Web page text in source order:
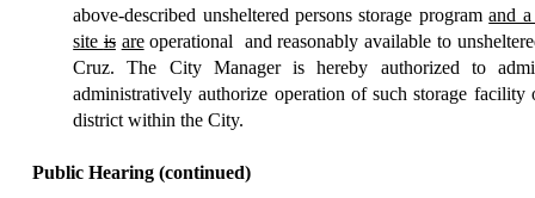
above-described unsheltered persons storage programand a
site is areoperational
and reasonably available to
Cruz. The City Manager is hereby authorized to
administratively authorize operation of such storage
district within the City.
Public Hearing (continued)